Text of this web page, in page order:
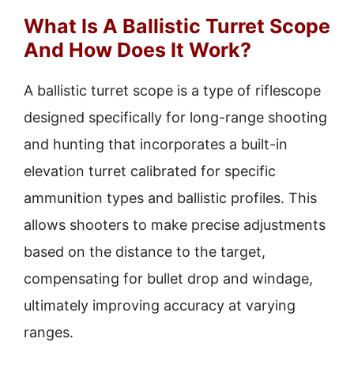
What Is A Ballistic Turret Scope
And How Does It Work?
A ballistic turret scope is a type of riflescope
designed specifically for long-range shooting
and hunting that incorporates a built-in
elevation turret calibrated for specific
ammunition types and ballistic profiles. This
allows shooters to make precise adjustments
based on the distance to the target,
compensating for bullet drop and windage,
ultimately improving accuracy at varying
ranges.